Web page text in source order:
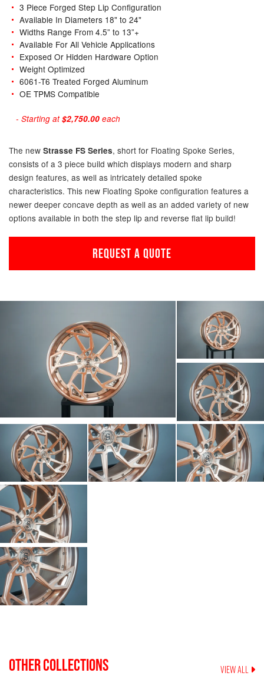
3 Piece Forged Step Lip Configuration
Available In Diameters 18" to 24"
Widths Range From 4.5” to 13”+
Available For All Vehicle Applications
Exposed Or Hidden Hardware Option
Weight Optimized
6061-T6 Treated Forged Aluminum
OE TPMS Compatible
- Starting at$2,750.00 each
The new Strasse FS Series, short for Floating Spoke Series,
consists of a 3 piece build which displays modern and sharp
design features, as well as intricately detailed spoke
characteristics. This new Floating Spoke configuration features a
newer deeper concave depth as well as an added variety of new
options available in both the step lip and reverse flat lip build!
REQUEST A QUOTE
OTHER COLLECTIONS VIEW ALL